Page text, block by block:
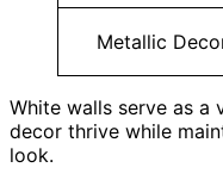
Metallic
White walls serve as a
decor thrive while
look.